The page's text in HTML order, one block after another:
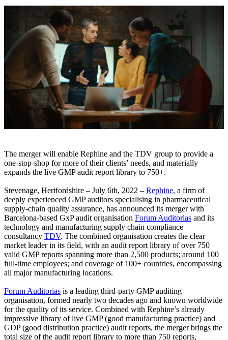
The merger will enable Rephine and the TDV group to provide a
one-stop-shop for more of their clients’ needs, and materially
expands the live GMP audit report library to 750+.
Stevenage, Hertfordshire – July 6th, 2022 – Rephine, a firm of
deeply experienced GMP auditors specialising in pharmaceutical
supply-chain quality assurance, has announced its merger with
Barcelona-based GxP audit organisation Forum Auditorias and its
technology and manufacturing supply chain compliance
consultancy TDV. The combined organisation creates the clear
market leader in its field, with an audit report library of over 750
valid GMP reports spanning more than 2,500 products; around 100
full-time employees; and coverage of 100+ countries, encompassing
all major manufacturing locations.
Forum Auditorias is a leading third-party GMP auditing
organisation, formed nearly two decades ago and known worldwide
for the quality of its service. Combined with Rephine’s already
impressive library of live GMP (good manufacturing practice) and
GDP (good distribution practice) audit reports, the merger brings the
total size of the audit report library to more than 750 reports,